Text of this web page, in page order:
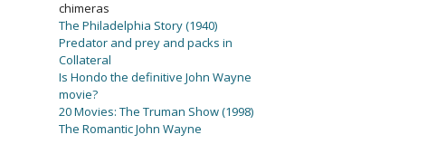
chimeras
The Philadelphia Story (1940)
Predator and prey and packs in
Collateral
Is Hondo the definitive John Wayne
movie?
20 Movies: The Truman Show (1998)
The Romantic John Wayne